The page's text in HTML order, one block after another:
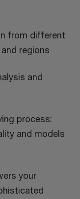
from different
regions
and
process:
and models
your